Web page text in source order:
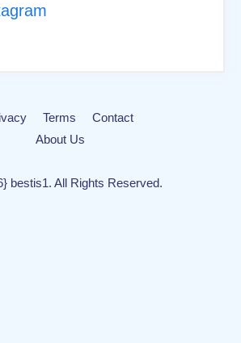
Terms
Contact
About Us
bestis1. All Rights Reserved.